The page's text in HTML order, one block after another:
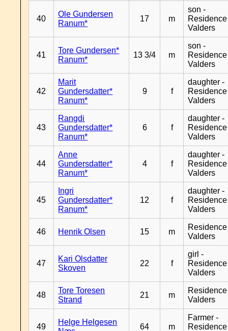
40
Ole Gundersen
Ranum*
17 m
son -
Residence
Valders
41
Tore Gundersen*
Ranum*
13 3/4 m
son -
Residence
Valders
42
Marit
Gundersdatter*
Ranum*
9 f
daughter -
Residence
Valders
43
Rangdi
Gundersdatter*
Ranum*
6 f
daughter -
Residence
Valders
44
Anne
Gundersdatter*
Ranum*
4 f
daughter -
Residence
Valders
45
Ingri
Gundersdatter*
Ranum*
12 f
daughter -
Residence
Valders
46 Henrik Olsen 15 m
Residence
Valders
47
Kari Olsdatter
Skoven
22 f
girl -
Residence
Valders
48
Tore Toresen
Strand
21 m
Residence
Valders
49
Helge Helgesen
64 m
Farmer -
Residence